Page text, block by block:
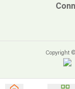
Copyright ©